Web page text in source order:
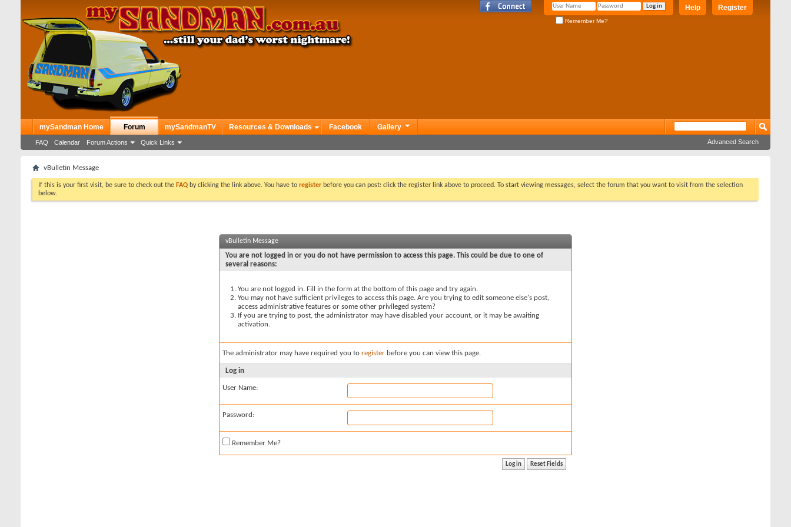
Register
Help
Remember Me?
mySandman Home Forum
FAQ Calendar Forum Actions Quick Links
mySandmanTV Resources & Downloads Facebook Gallery
Advanced Search
vBulletin Message
If this is your first visit, be sure to check out the FAQ by clicking the link above. You have to register before you can post: click the register link above to proceed. To start viewing messages, select the forum that you want to visit from the selection
below.
vBulletin Message
You are not logged in or you do not have permission to access this page. This could be due to one of
several reasons:
You are not logged in. Fill in the form at the bottom of this page and try again.
You may not have sufficient privileges to access this page. Are you trying to edit someone else's post,
access administrative features or some other privileged system?
If you are trying to post, the administrator may have disabled your account, or it may be awaiting
activation.
The administrator may have required you to register before you can view this page.
Log in
User Name:
Password:
Remember Me?